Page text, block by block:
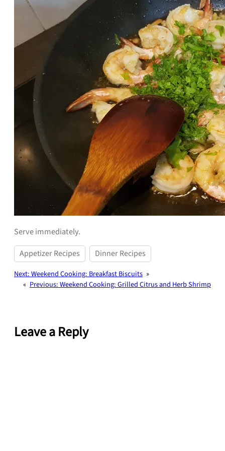
Serve immediately.
Appetizer Recipes Dinner Recipes
Next:Weekend Cooking: Breakfast Biscuits »
« Previous:Weekend Cooking: Grilled Citrus and Herb Shrimp
Leave a Reply